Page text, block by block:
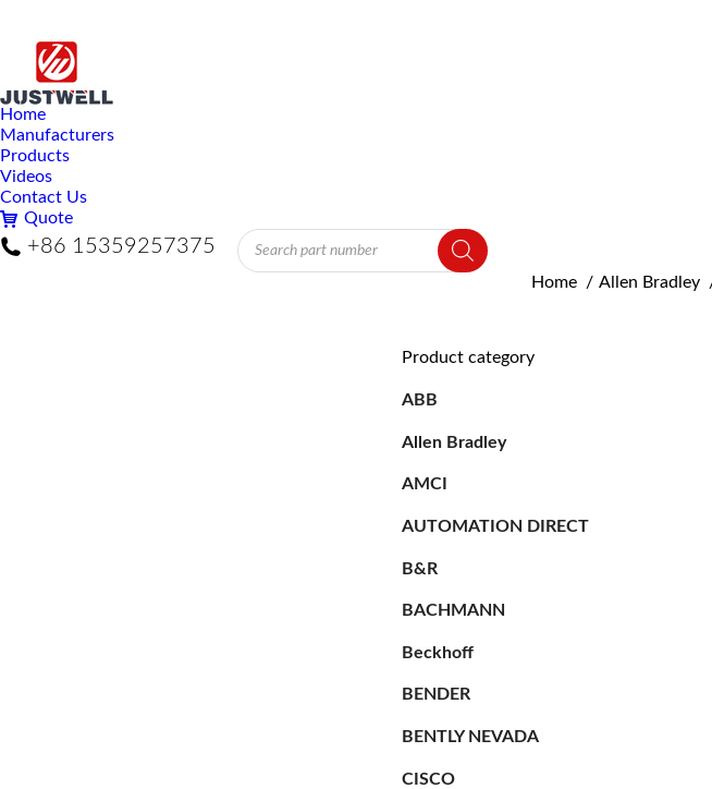
Home
Manufacturers
Products
Videos
Contact Us
Quote
+86 15359257375
Products
search
You are here:
Home Allen Bradley
Product category
ABB
Allen Bradley
AMCI
AUTOMATION DIRECT
B&R
BACHMANN
Beckhoff
BENDER
BENTLY NEVADA
CISCO